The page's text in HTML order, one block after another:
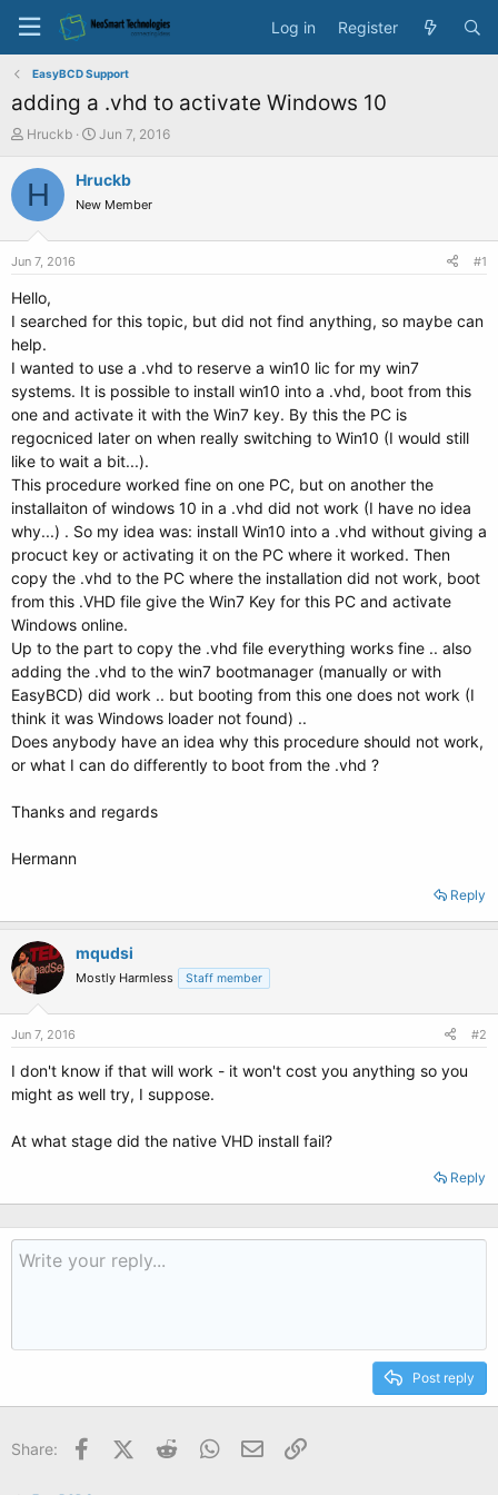
Log in Register
EasyBCD Support
adding a .vhd to activate Windows 10
T
r
e
a
e
r
Hruckb
S
a
t
Jun 7, 2016
H Hruckb
New Member
Jun 7, 2016 #1
Hello,
I searched for this topic, but did not find anything, so maybe can
help.
I wanted to use a .vhd to reserve a win10 lic for my win7
systems. It is possible to install win10 into a .vhd, boot from this
one and activate it with the Win7 key. By this the PC is
regocniced later on when really switching to Win10 (I would still
like to wait a bit...).
This procedure worked fine on one PC, but on another the
installaiton of windows 10 in a .vhd did not work (I have no idea
why...) . So my idea was: install Win10 into a .vhd without giving a
procuct key or activating it on the PC where it worked. Then
copy the .vhd to the PC where the installation did not work, boot
from this .VHD file give the Win7 Key for this PC and activate
Windows online.
Up to the part to copy the .vhd file everything works fine .. also
adding the .vhd to the win7 bootmanager (manually or with
EasyBCD) did work .. but booting from this one does not work (I
think it was Windows loader not found) ..
Does anybody have an idea why this procedure should not work,
or what I can do differently to boot from the .vhd ?
Thanks and regards
Hermann
Reply
mqudsi
Mostly Harmless Staff member
Jun 7, 2016 #2
I don't know if that will work - it won't cost you anything so you
might as well try, I suppose.
At what stage did the native VHD install fail?
Reply
Post reply
Share: FacebookX (Twitter)
Reddit WhatsApp
Email